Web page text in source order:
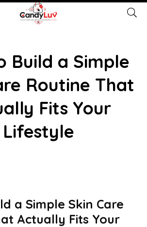
Build a Simple
Routine That
Fits Your
Lifestyle
a Simple Skin Care
Actually Fits Your